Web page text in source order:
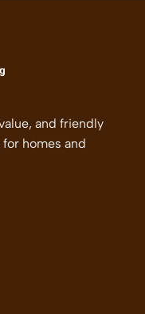
and friendly
homes and